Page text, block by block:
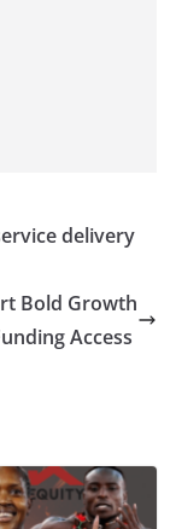
delivery
Bold Growth
Access